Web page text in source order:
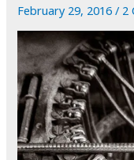
February 29, 2016/ 2